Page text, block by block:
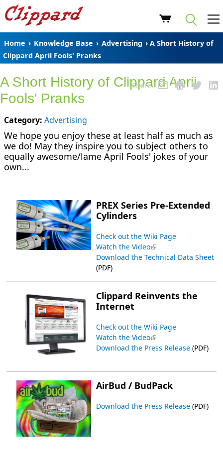
Home › Knowledge Base › Advertising › A Short History of
Clippard April Fools' Pranks
Share:
A Short History of Clippard April
Fools' Pranks
Category: Advertising
We hope you enjoy these at least half as much as
we do! May they inspire you to subject others to
equally awesome/lame April Fools' jokes of your
own...
PREX Series Pre-Extended
Cylinders
Check out the Wiki Page
Watch the Video(link is external)
Download the Technical Data Sheet
(PDF)
Clippard Reinvents the
Internet
Check out the Wiki Page
Watch the Video(link is external)
Download the Press Release (PDF)
AirBud / BudPack
Download the Press Release (PDF)